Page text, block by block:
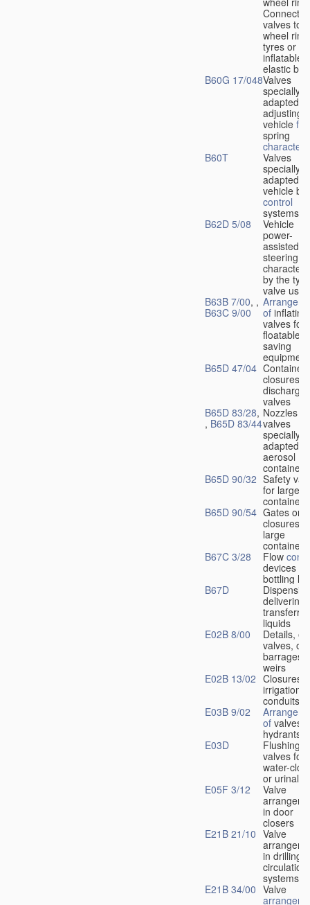
valves to
wheel
tyres or
inflatable
elastic
B60G 17/048Valves
specially
adapted
adjusting
vehicle
spring
B60T
Valves
specially
adapted
vehicle
control
systems
B62D 5/08
Vehicle
power-
assisted
steering
by the
valve used
B63B 7/00, ,
B63C 9/00
of inflating
valves for
floatable
saving
equipment
B65D 47/04 Container
closures
valves
B65D 83/28,
, B65D 83/44
Nozzles or
valves
specially
adapted
aerosol
containers
B65D 90/32 Safety
for large
containers
B65D 90/54 Gates or
closures
large
containers
B67C 3/28
Flow
devices for
bottling
B67D
delivering
liquids
E02B 8/00
Details,
valves, of
barrages
weirs
E02B 13/02 Closures
irrigation
conduits
E03B 9/02
of valves
hydrants
E03D
Flushing
valves for
water-
or urinals
E05F 3/12
Valve
in door
closers
E21B 21/10 Valve
in drilling-
circulation
systems
E21B 34/00 Valve